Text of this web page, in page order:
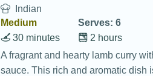
Indian
Medium
Serves: 6
2 hours
30 minutes
A fragrant and hearty lamb curry
sauce. This rich and aromatic dish